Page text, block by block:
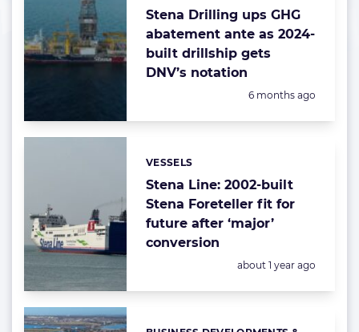
Stena Drilling ups GHG
abatement ante as 2024-
built drillship gets
DNV’s notation
Posted:
6 months ago
Stena Line: 2002-built
Stena Foreteller fit for
future after ‘major’
conversion
Categories:
VESSELS
Posted:
about 1 year ago